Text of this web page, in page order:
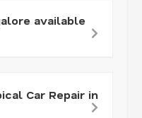
available
Car Repair in